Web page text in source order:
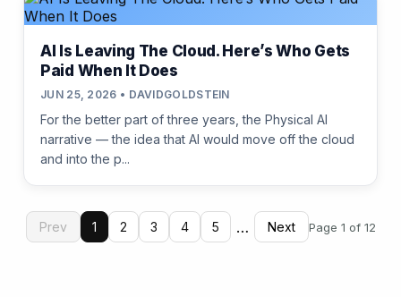
AI Is Leaving The Cloud. Here’s Who Gets
Paid When It Does
JUN 25, 2026 • DAVIDGOLDSTEIN
For the better part of three years, the Physical AI
narrative — the idea that AI would move off the cloud
and into the p...
Prev 1 2 3 4 5 … Next Page 1 of 12